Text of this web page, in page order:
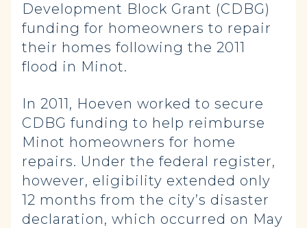
Development Block Grant (CDBG)
funding for homeowners to repair
their homes following the 2011
flood in Minot.
In 2011, Hoeven worked to secure
CDBG funding to help reimburse
Minot homeowners for home
repairs. Under the federal register,
however, eligibility extended only
12 months from the city’s disaster
declaration, which occurred on May